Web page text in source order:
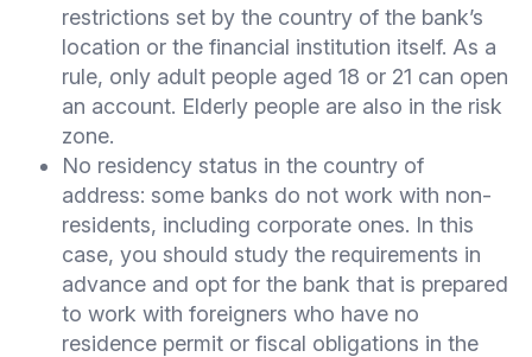
restrictions set by the country of the bank’s
location or the financial institution itself. As a
rule, only adult people aged 18 or 21 can open
an account. Elderly people are also in the risk
zone.
No residency status in the country of
address: some banks do not work with non-
residents, including corporate ones. In this
case, you should study the requirements in
advance and opt for the bank that is prepared
to work with foreigners who have no
residence permit or fiscal obligations in the